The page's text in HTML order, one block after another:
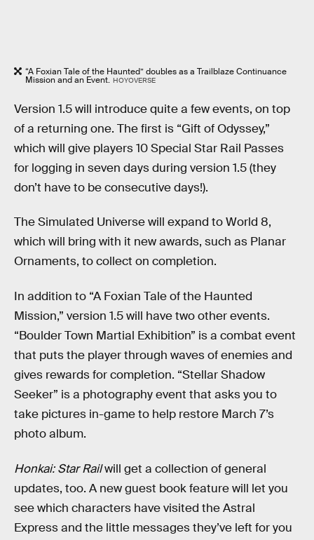
“A Foxian Tale of the Haunted” doubles as a Trailblaze Continuance
Mission and an Event. HOYOVERSE
Version 1.5 will introduce quite a few events, on top
of a returning one. The first is “Gift of Odyssey,”
which will give players 10 Special Star Rail Passes
for logging in seven days during version 1.5 (they
don’t have to be consecutive days!).
The Simulated Universe will expand to World 8,
which will bring with it new awards, such as Planar
Ornaments, to collect on completion.
In addition to “A Foxian Tale of the Haunted
Mission,” version 1.5 will have two other events.
“Boulder Town Martial Exhibition” is a combat event
that puts the player through waves of enemies and
gives rewards for completion. “Stellar Shadow
Seeker” is a photography event that asks you to
take pictures in-game to help restore March 7’s
photo album.
Honkai: Star Railwill get a collection of general
updates, too. A new guest book feature will let you
see which characters have visited the Astral
Express and the little messages they’ve left for you